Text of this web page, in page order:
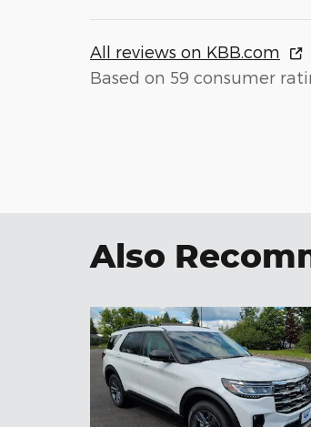
All reviews on KBB.com
Based on 59 consumer
Also